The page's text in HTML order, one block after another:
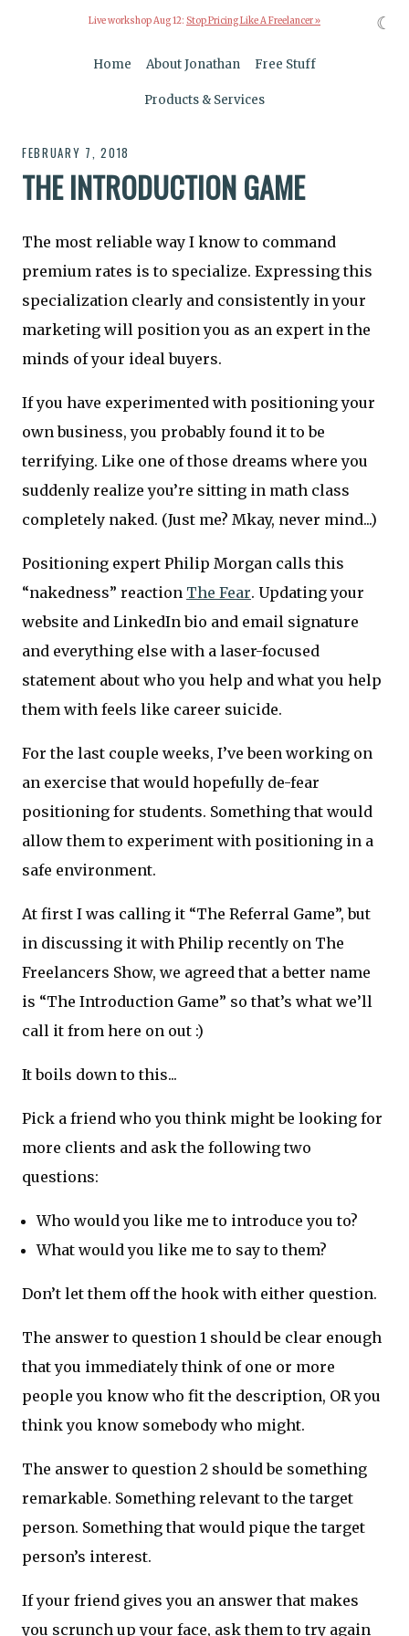
Live workshop Aug 12: Stop Pricing Like A Freelancer »
Home About Jonathan Free Stuff
Products & Services
FEBRUARY 7, 2018
THE INTRODUCTION GAME
The most reliable way I know to command
premium rates is to specialize. Expressing this
specialization clearly and consistently in your
marketing will position you as an expert in the
minds of your ideal buyers.
If you have experimented with positioning your
own business, you probably found it to be
terrifying. Like one of those dreams where you
suddenly realize you’re sitting in math class
completely naked. (Just me? Mkay, never mind...)
Positioning expert Philip Morgan calls this
“nakedness” reaction The Fear. Updating your
website and LinkedIn bio and email signature
and everything else with a laser-focused
statement about who you help and what you help
them with feels like career suicide.
For the last couple weeks, I’ve been working on
an exercise that would hopefully de-fear
positioning for students. Something that would
allow them to experiment with positioning in a
safe environment.
At first I was calling it “The Referral Game”, but
in discussing it with Philip recently on The
Freelancers Show, we agreed that a better name
is “The Introduction Game” so that’s what we’ll
call it from here on out :)
It boils down to this...
Pick a friend who you think might be looking for
more clients and ask the following two
questions:
Who would you like me to introduce you to?
What would you like me to say to them?
Don’t let them off the hook with either question.
The answer to question 1 should be clear enough
that you immediately think of one or more
people you know who fit the description, OR you
think you know somebody who might.
The answer to question 2 should be something
remarkable. Something relevant to the target
person. Something that would pique the target
person’s interest.
If your friend gives you an answer that makes
you scrunch up your face, ask them to try again
☾